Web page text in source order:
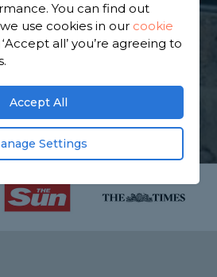
& foundation specialist
trusted and reviewed
in Worsley to choose from,
GET STARTED
You can find out
use cookies in our cookie
all’ you’re agreeing to
Accept All
Settings